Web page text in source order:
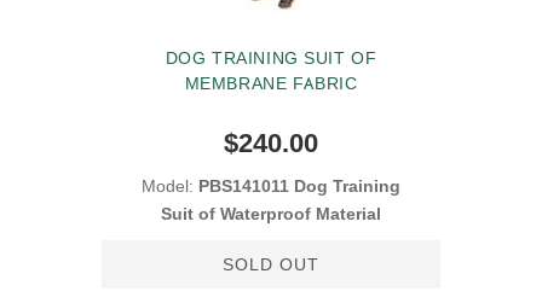
DOG TRAINING SUIT OF
MEMBRANE FABRIC
$240.00
Model: PBS141011 Dog Training
Suit of Waterproof Material
SOLD OUT